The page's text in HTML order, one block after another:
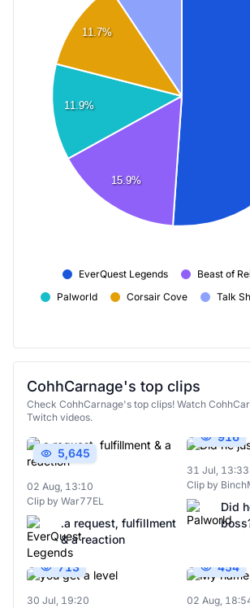
15.9%
11.9%
11.7%
EverQuest Legends
Beast of
Palworld
Corsair Cove Talk
CohhCarnage's top clips
Check CohhCarnage's top clips! Watch
Twitch videos.
5,645
02 Aug, 13:10
Clip by War77EL
.a request, fulfillment
& a reaction
916
31 Jul, 13:33
Clip by
Did
713
30 Jul, 19:20
454
02 Aug,